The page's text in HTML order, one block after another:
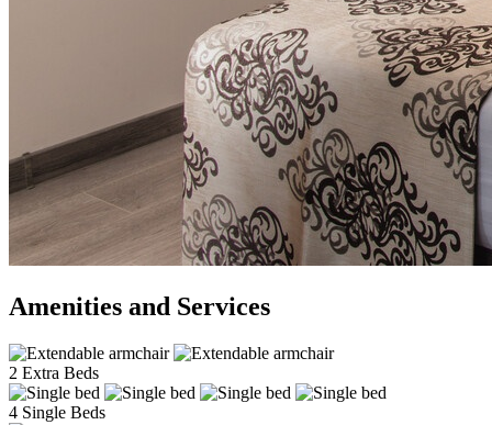
Amenities and Services
2 Extra Beds
4 Single Beds